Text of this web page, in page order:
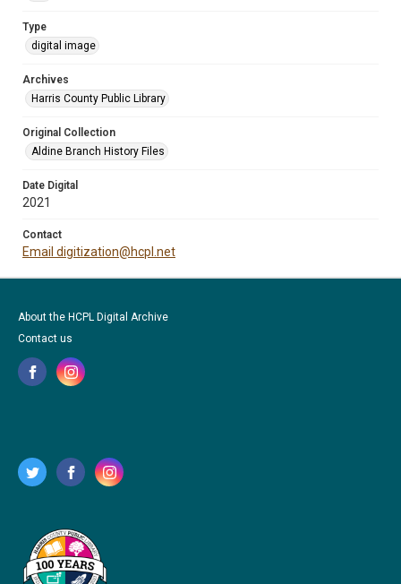
Type
digital image
Archives
Harris County Public Library
Original Collection
Aldine Branch History Files
Date Digital
2021
Contact
Email digitization@hcpl.net
About the HCPL Digital Archive
Contact us